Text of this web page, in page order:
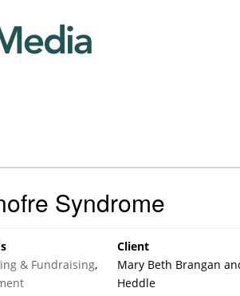
Syndrome
& Fundraising,
Client
Mary Beth Brangan
Heddle